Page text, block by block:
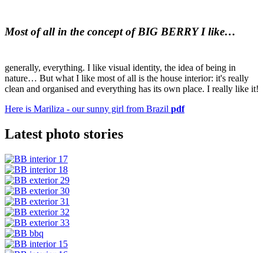
Most of all in the concept of BIG BERRY I like…
generally, everything. I like visual identity, the idea of being in
nature… But what I like most of all is the house interior: it's really
clean and organised and everything has its own place. I really like it!
Here is Mariliza - our sunny girl from Brazil pdf
Latest photo stories